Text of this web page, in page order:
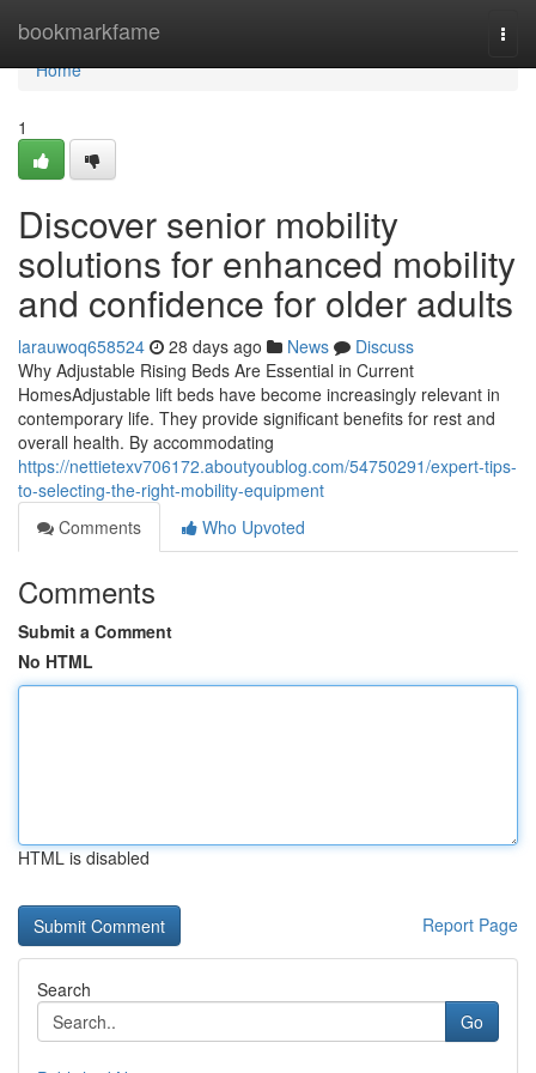
bookmarkfame
Home
Home
1
Discover senior mobility
solutions for enhanced mobility
and confidence for older adults
larauwoq658524 28 days ago News
Discuss
Why Adjustable Rising Beds Are Essential in Current
HomesAdjustable lift beds have become increasingly relevant in
contemporary life. They provide significant benefits for rest and
overall health. By accommodating
https://nettietexv706172.aboutyoublog.com/54750291/expert-tips-
to-selecting-the-right-mobility-equipment
Comments
Who Upvoted
Comments
Submit a Comment
No HTML
HTML is disabled
Report Page
Search
Go